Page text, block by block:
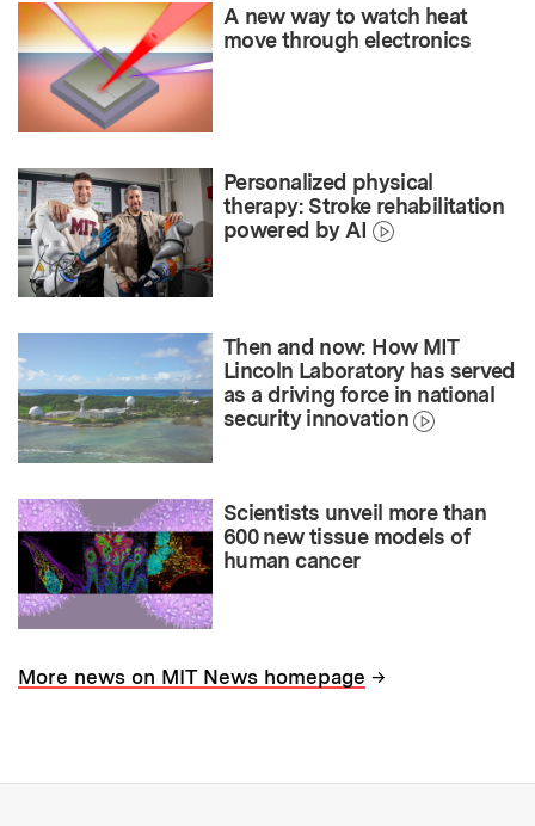
A new way to watch heat
move through electronics
Personalized physical
therapy: Stroke rehabilitation
powered by AI
Then and now: How MIT
Lincoln Laboratory has served
as a driving force in national
security innovation
Scientists unveil more than
600 new tissue models of
human cancer
More news on MIT News homepage →